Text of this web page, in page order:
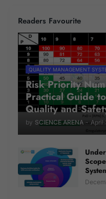
Readers Favourite
QUALITY MANAGEMENT
Risk Priority
Practical Guide
Quality and
by SCIENCE ARENA - April